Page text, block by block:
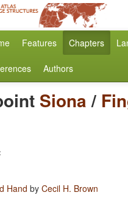
Features Chapters
Authors
Siona/
Hand by Cecil H. Brown